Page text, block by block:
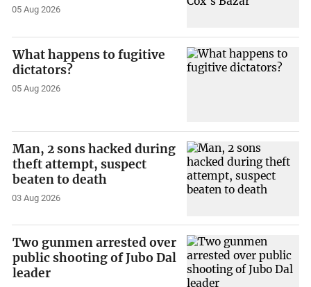
05 Aug 2026
What happens to fugitive
dictators?
05 Aug 2026
Man, 2 sons hacked during
theft attempt, suspect
beaten to death
03 Aug 2026
Two gunmen arrested over
public shooting of Jubo Dal
leader